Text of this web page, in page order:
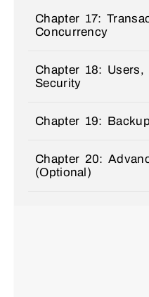
Chapter 17:
Concurrency
Chapter 18: Users,
Security
Chapter 19:
Chapter 20:
(Optional)